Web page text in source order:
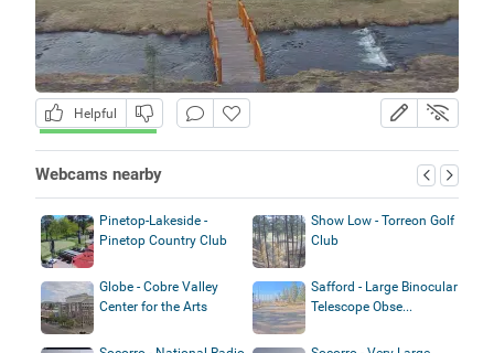
Helpful
Webcams nearby
Pinetop-Lakeside -
Pinetop Country Club
Show Low - Torreon Golf
Club
Globe - Cobre Valley
Center for the Arts
Safford - Large Binocular
Telescope Obse...